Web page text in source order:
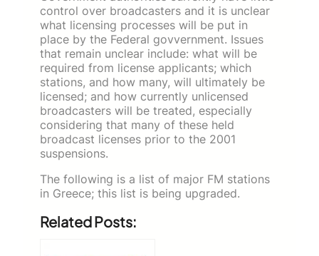
control over broadcasters and it is unclear
what licensing processes will be put in
place by the Federal govvernment. Issues
that remain unclear include: what will be
required from license applicants; which
stations, and how many, will ultimately be
licensed; and how currently unlicensed
broadcasters will be treated, especially
considering that many of these held
broadcast licenses prior to the 2001
suspensions.
The following is a list of major FM stations
in Greece; this list is being upgraded.
Related Posts: